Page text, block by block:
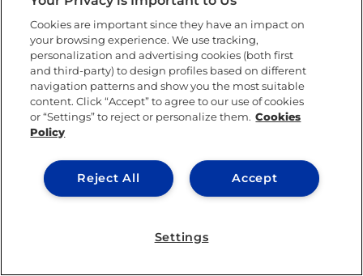
Cookies are important since they have an impact on
your browsing experience. We use tracking,
personalization and advertising cookies (both first
and third-party) to design profiles based on different
navigation patterns and show you the most suitable
content. Click “Accept” to agree to our use of cookies
or “Settings” to reject or personalize them. Cookies
Policy
Accept
Reject All
Settings